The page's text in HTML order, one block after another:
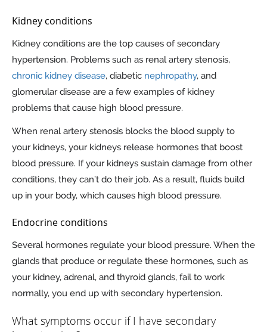
Kidney conditions
Kidney conditions are the top causes of secondary
hypertension. Problems such as renal artery stenosis,
chronic kidney disease, diabetic nephropathy, and
glomerular disease are a few examples of kidney
problems that cause high blood pressure.
When renal artery stenosis blocks the blood supply to
your kidneys, your kidneys release hormones that boost
blood pressure. If your kidneys sustain damage from other
conditions, they can’t do their job. As a result, fluids build
up in your body, which causes high blood pressure.
Endocrine conditions
Several hormones regulate your blood pressure. When the
glands that produce or regulate these hormones, such as
your kidney, adrenal, and thyroid glands, fail to work
normally, you end up with secondary hypertension.
What symptoms occur if I have secondary